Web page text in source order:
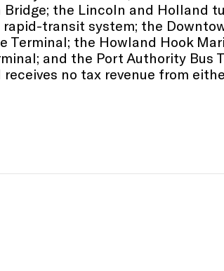
Bridge; the Lincoln and Holland
rapid-transit system; the
the Howland Hook
and the Port Authority Bus
no tax revenue from